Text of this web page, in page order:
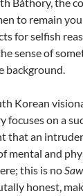
to remain
for selfish
sense of
background.
Korean
focuses on a
that an
mental and
this is noSaw
honest,